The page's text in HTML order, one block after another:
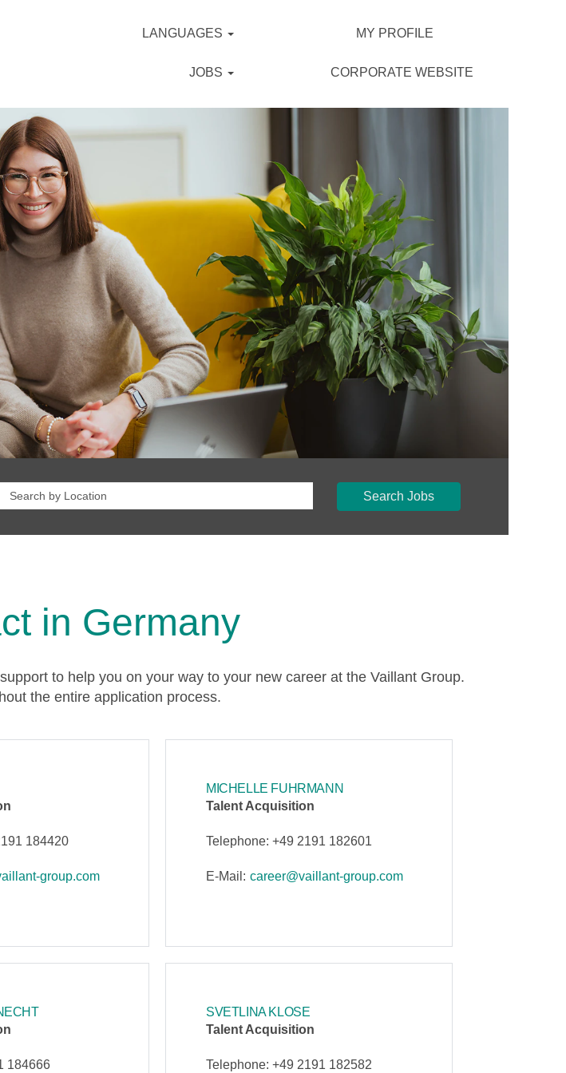
LANGUAGES MY PROFILE
JOBS CORPORATE WEBSITE
Search Jobs
in Germany
to help you on your way to your new career at the Vaillant Group.
the entire application process.
184420
group.com
MICHELLE FUHRMANN
Talent Acquisition
Telephone: +49 2191 182601
E-Mail: career@vaillant-group.com
184666
SVETLINA KLOSE
Talent Acquisition
Telephone: +49 2191 182582